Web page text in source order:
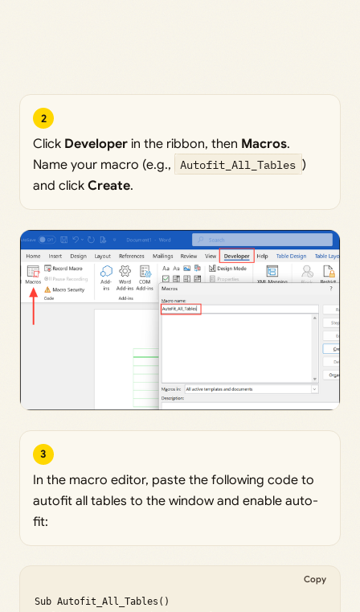
2
Click Developer in the ribbon, then Macros.
Name your macro (e.g.,
Autofit_All_Tables )
and click Create.
3
In the macro editor, paste the following code to
autofit all tables to the window and enable auto-
fit:
Sub Autofit_All_Tables()
Copy